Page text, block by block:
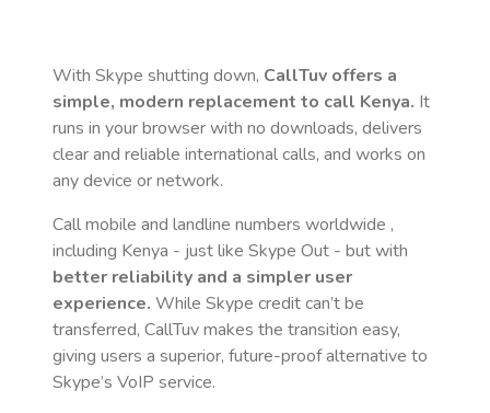
With Skype shutting down, CallTuv offers a
simple, modern replacement to call Kenya. It
runs in your browser with no downloads, delivers
clear and reliable international calls, and works on
any device or network.
Call mobile and landline numbers worldwide ,
including Kenya - just like Skype Out - but with
better reliability and a simpler user
experience. While Skype credit can’t be
transferred, CallTuv makes the transition easy,
giving users a superior, future-proof alternative to
Skype’s VoIP service.